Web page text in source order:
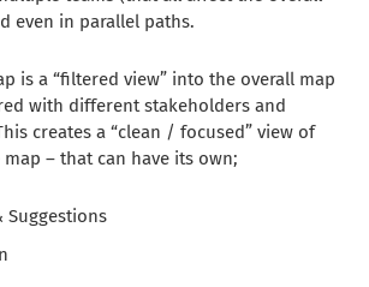
even in parallel paths.
is a “filtered view” into the overall map
with different stakeholders and
creates a “clean / focused” view of
– that can have its own;
Suggestions